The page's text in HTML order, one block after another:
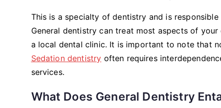
This is a specialty of dentistry and is
General dentistry can treat most aspects of
a local dental clinic. It is important to note that
Sedation dentistry often requires
services.
What Does General Dentistry